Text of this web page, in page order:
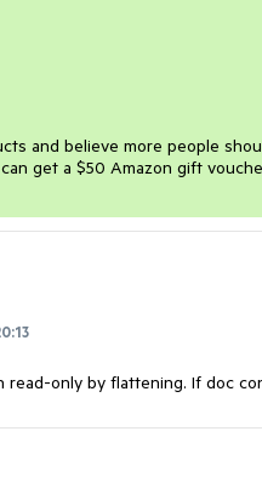
and believe more people
get a $50 Amazon gift
read-only by flattening. If doc